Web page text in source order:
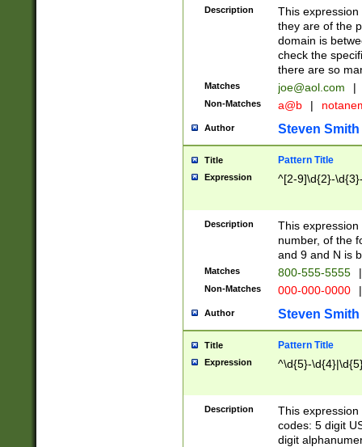
Description
This
they are of the
domain is
check the
there are so
Matches joe@aol.com |
Non-Matches a@b |
Author Steven Smith
Title Pattern Title
Expression ^[2-9]\d{2}-
Description
This
number, of the
and 9 and N is
Matches 800-555-5555 |
Non-Matches 000-000-0000 |
Author Steven Smith
Title Pattern Title
Expression ^\d{5}-
Description
This
codes: 5 digit
digit